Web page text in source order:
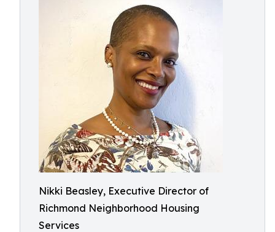
Nikki Beasley, Executive Director of
Richmond Neighborhood Housing
Services